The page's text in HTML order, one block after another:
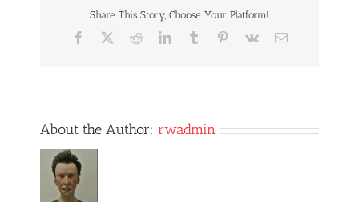
Share This Story, Choose Your Platform!
Facebook RedditLinkedInTumblr Pinterest
Vk Email
About the Author: rwadmin